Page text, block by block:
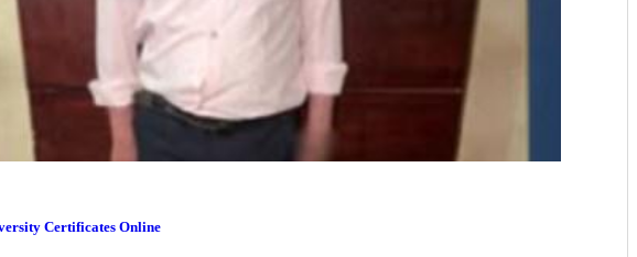
Certificates Online